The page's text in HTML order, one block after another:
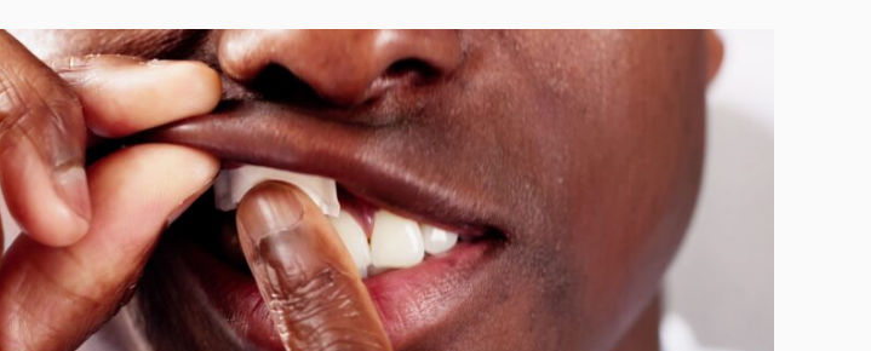
Sleep Debt Exercise